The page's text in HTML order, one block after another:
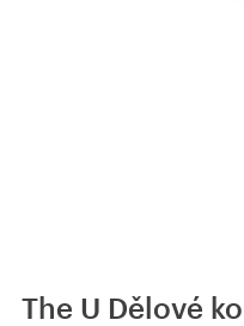
The U Dělové